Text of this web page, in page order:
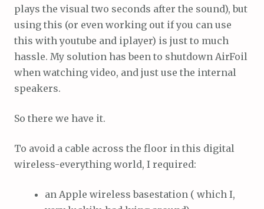
plays the visual two seconds after the sound), but
using this (or even working out if you can use
this with youtube and iplayer) is just to much
hassle. My solution has been to shutdown AirFoil
when watching video, and just use the internal
speakers.
So there we have it.
To avoid a cable across the floor in this digital
wireless-everything world, I required:
an Apple wireless basestation ( which I,